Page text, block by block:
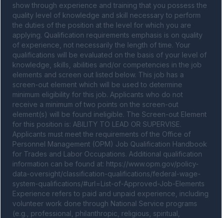
show through experience and training that you possess the
quality level of knowledge and skill necessary to perform
the duties of the position at the level for which you are
applying. Qualification requirements emphasis is on quality
of experience, not necessarily the length of time. Your
qualifications will be evaluated on the basis of your level of
knowledge, skills, abilities and/or competencies in the job
elements and screen out listed below. This job has a
screen-out element which will be used to determine
minimum eligibility for this job. Applicants who do not
receive a minimum of two points on the screen-out
element(s) will be found ineligible. The Screen-out Element
for this position is: ABILITY TO LEAD OR SUPERVISE.
Applicants must meet the requirements of the Office of
Personnel Management (OPM) Job Qualification Handbook
for Trades and Labor Occupations. Additional qualification
information can be found at: https://www.opm.gov/policy-
data-oversight/classification-qualifications/federal-wage-
system-qualifications/#url=List-of-Approved-Job-Elements
Experience refers to paid and unpaid experience, including
volunteer work done through National Service programs
(e.g., professional, philanthropic, religious, spiritual,